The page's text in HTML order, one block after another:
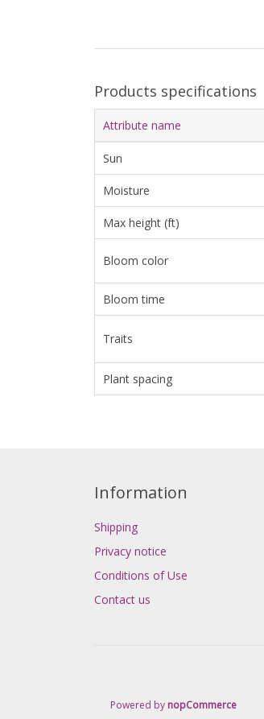
Products specifications
Attribute name
Sun
Moisture
Max height (ft)
Bloom color
Bloom time
Traits
Plant spacing
Information
Shipping
Privacy notice
Conditions of Use
Contact us
Powered by nopCommerce